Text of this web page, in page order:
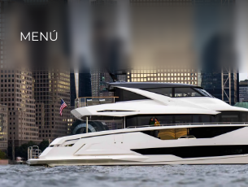
ESTILO DE
¿QUIÉNES
MENÚ